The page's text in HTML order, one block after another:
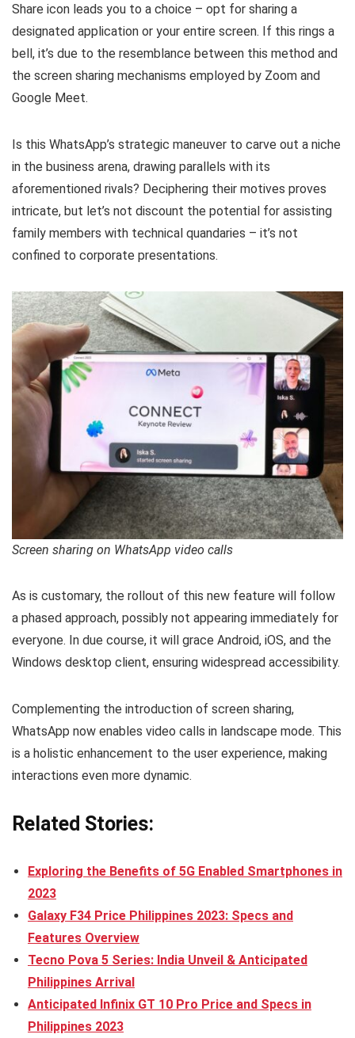
Share icon leads you to a choice – opt for sharing a
designated application or your entire screen. If this rings a
bell, it’s due to the resemblance between this method and
the screen sharing mechanisms employed by Zoom and
Google Meet.
Is this WhatsApp’s strategic maneuver to carve out a niche
in the business arena, drawing parallels with its
aforementioned rivals? Deciphering their motives proves
intricate, but let’s not discount the potential for assisting
family members with technical quandaries – it’s not
confined to corporate presentations.
Screen sharing on WhatsApp video calls
As is customary, the rollout of this new feature will follow
a phased approach, possibly not appearing immediately for
everyone. In due course, it will grace Android, iOS, and the
Windows desktop client, ensuring widespread accessibility.
Complementing the introduction of screen sharing,
WhatsApp now enables video calls in landscape mode. This
is a holistic enhancement to the user experience, making
interactions even more dynamic.
Related Stories:
Exploring the Benefits of 5G Enabled Smartphones in
2023
Galaxy F34 Price Philippines 2023: Specs and
Features Overview
Tecno Pova 5 Series: India Unveil & Anticipated
Philippines Arrival
Anticipated Infinix GT 10 Pro Price and Specs in
Philippines 2023